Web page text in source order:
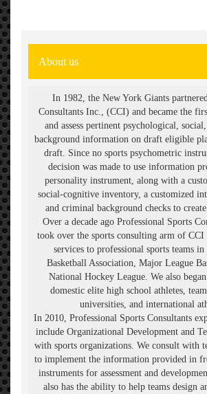
About us
In 1982, the New York Giants
Consultants Inc., (CCI) and became the
and assess pertinent psychological,
background information on draft eligible
draft. Since no sports psychometric
decision was made to use information
personality instrument, along with a
social-cognitive inventory, a customized
and criminal background checks to
Over a decade ago Professional Sports
took over the sports consulting arm of CCI
services to professional sports teams
Basketball Association, Major League
National Hockey League. We also
domestic elite high school athletes,
universities, and international
In 2010, Professional Sports Consultants
include Organizational Development and
with sports organizations. We consult with
to implement the information provided in
instruments for assessment and
also has the ability to help teams design